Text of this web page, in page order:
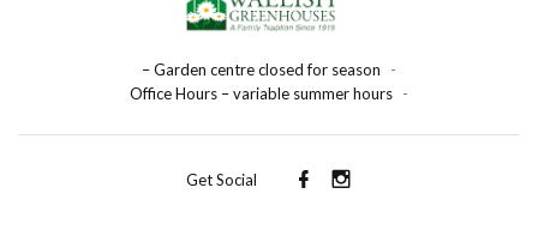
– Garden centre closed for season
-
Office Hours – variable summer hours -
Get Social